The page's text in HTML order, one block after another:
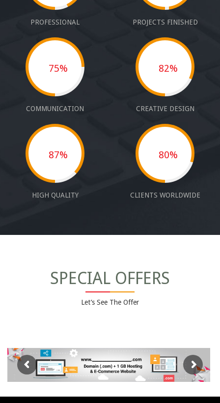
PROFESSIONAL PROJECTS FINISHED
75%
COMMUNICATION
82%
CREATIVE DESIGN
87%
HIGH QUALITY
80%
CLIENTS WORLDWIDE
SPECIAL OFFERS
Let’s See The Offer